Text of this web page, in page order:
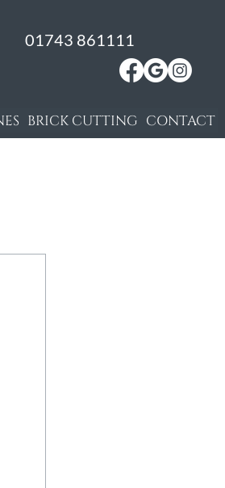
01743 861111
BRICK CUTTING CONTACT